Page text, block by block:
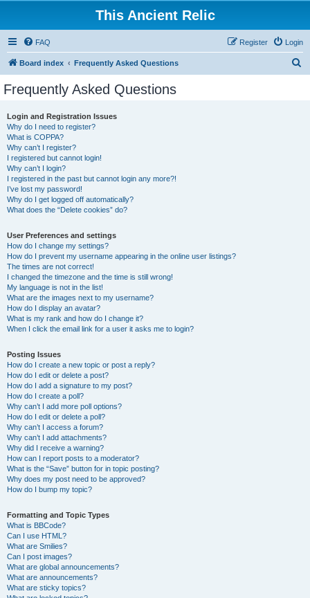
This Ancient Relic
FAQ Login
Register
Board index Frequently Asked Questions
Frequently Asked Questions
Login and Registration Issues
Why do I need to register?
What is COPPA?
Why can’t I register?
I registered but cannot login!
Why can’t I login?
I registered in the past but cannot login any more?!
I’ve lost my password!
Why do I get logged off automatically?
What does the “Delete cookies” do?
User Preferences and settings
How do I change my settings?
How do I prevent my username appearing in the online user listings?
The times are not correct!
I changed the timezone and the time is still wrong!
My language is not in the list!
What are the images next to my username?
How do I display an avatar?
What is my rank and how do I change it?
When I click the email link for a user it asks me to login?
Posting Issues
How do I create a new topic or post a reply?
How do I edit or delete a post?
How do I add a signature to my post?
How do I create a poll?
Why can’t I add more poll options?
How do I edit or delete a poll?
Why can’t I access a forum?
Why can’t I add attachments?
Why did I receive a warning?
How can I report posts to a moderator?
What is the “Save” button for in topic posting?
Why does my post need to be approved?
How do I bump my topic?
Formatting and Topic Types
What is BBCode?
Can I use HTML?
What are Smilies?
Can I post images?
What are global announcements?
What are announcements?
What are sticky topics?